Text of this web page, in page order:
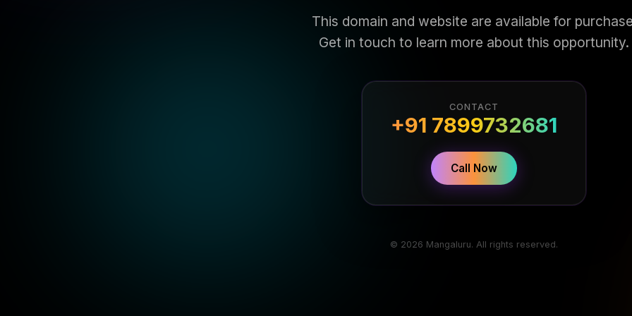
This domain and website are available for
Get in touch to learn more about this opportunity.
CONTACT
+91 7899732681
Call Now
© 2026 Mangaluru. All rights reserved.